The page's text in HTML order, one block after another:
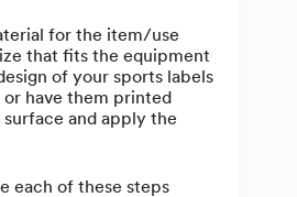
for the item/use
that fits the equipment
of your sports labels
have them printed
and apply the
each of these steps